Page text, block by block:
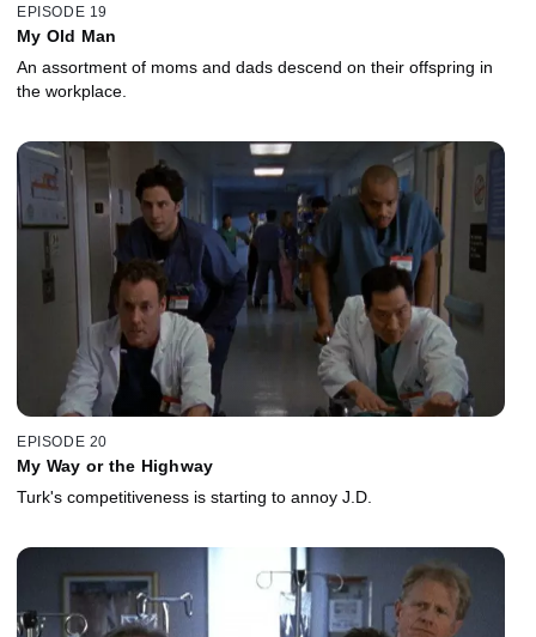
EPISODE 19
My Old Man
An assortment of moms and dads descend on their offspring in
the workplace.
EPISODE 20
My Way or the Highway
Turk's competitiveness is starting to annoy J.D.